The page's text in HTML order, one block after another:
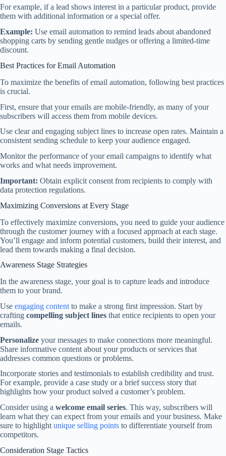
For example, if a lead shows interest in a particular product, provide
them with additional information or a special offer.
Example: Use email automation to remind leads about abandoned
shopping carts by sending gentle nudges or offering a limited-time
discount.
Best Practices for Email Automation
To maximize the benefits of email automation, following best practices
is crucial.
First, ensure that your emails are mobile-friendly, as many of your
subscribers will access them from mobile devices.
Use clear and engaging subject lines to increase open rates. Maintain a
consistent sending schedule to keep your audience engaged.
Monitor the performance of your email campaigns to identify what
works and what needs improvement.
Important: Obtain explicit consent from recipients to comply with
data protection regulations.
Maximizing Conversions at Every Stage
To effectively maximize conversions, you need to guide your audience
through the customer journey with a focused approach at each stage.
You’ll engage and inform potential customers, build their interest, and
lead them towards making a final decision.
Awareness Stage Strategies
In the awareness stage, your goal is to capture leads and introduce
them to your brand.
Use engaging content to make a strong first impression. Start by
crafting compelling subject lines that entice recipients to open your
emails.
Personalize your messages to make connections more meaningful.
Share informative content about your products or services that
addresses common questions or problems.
Incorporate stories and testimonials to establish credibility and trust.
For example, provide a case study or a brief success story that
highlights how your product solved a customer’s problem.
Consider using a welcome email series. This way, subscribers will
learn what they can expect from your emails and your business. Make
sure to highlight unique selling points to differentiate yourself from
competitors.
Consideration Stage Tactics